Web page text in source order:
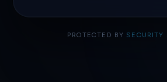
PROTECTED BY SECURITY